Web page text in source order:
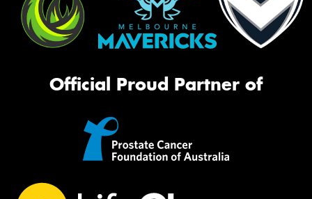
Official Proud Partner of